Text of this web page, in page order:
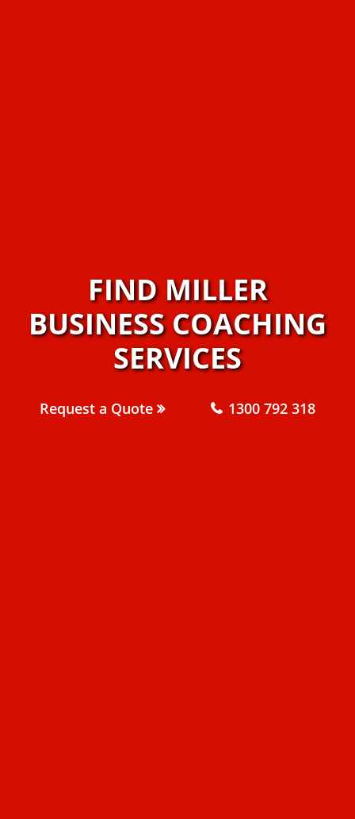
FIND MILLER
BUSINESS COACHING
SERVICES
Request a Quote 1300 792 318